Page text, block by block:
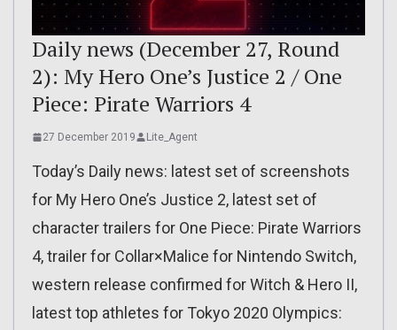
Daily news (December 27, Round
2): My Hero One’s Justice 2 / One
Piece: Pirate Warriors 4
27 December 2019 Lite_Agent
Today’s Daily news: latest set of screenshots
for My Hero One’s Justice 2, latest set of
character trailers for One Piece: Pirate Warriors
4, trailer for Collar×Malice for Nintendo Switch,
western release confirmed for Witch & Hero II,
latest top athletes for Tokyo 2020 Olympics: